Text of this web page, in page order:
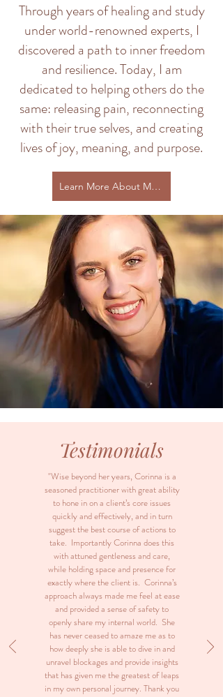
Through years of healing and study
under world-renowned experts, I
discovered a path to inner freedom
and resilience. Today, I am
dedicated to helping others do the
same: releasing pain, reconnecting
with their true selves, and creating
lives of joy, meaning, and purpose.
Learn More About My Journey
Testimonials
"Wise beyond her years, Corinna is a
seasoned practitioner with great ability
to hone in on a client’s core issues
quickly and effectively, and in turn
suggest the best course of actions to
take. Importantly Corinna does this
with attuned gentleness and care,
while holding space and presence for
exactly where the client is. Corinna’s
approach always made me feel at ease
and provided a sense of safety to
openly share my internal world. She
has never ceased to amaze me as to
how deeply she is able to dive in and
unravel blockages and provide insights
that has given me the greatest of leaps
in my own personal journey. Thank you